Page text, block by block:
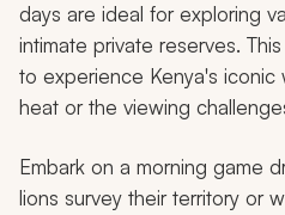
days are ideal for exploring
intimate private reserves.
to experience Kenya's
heat or the viewing
Embark on a morning game
lions survey their territory or